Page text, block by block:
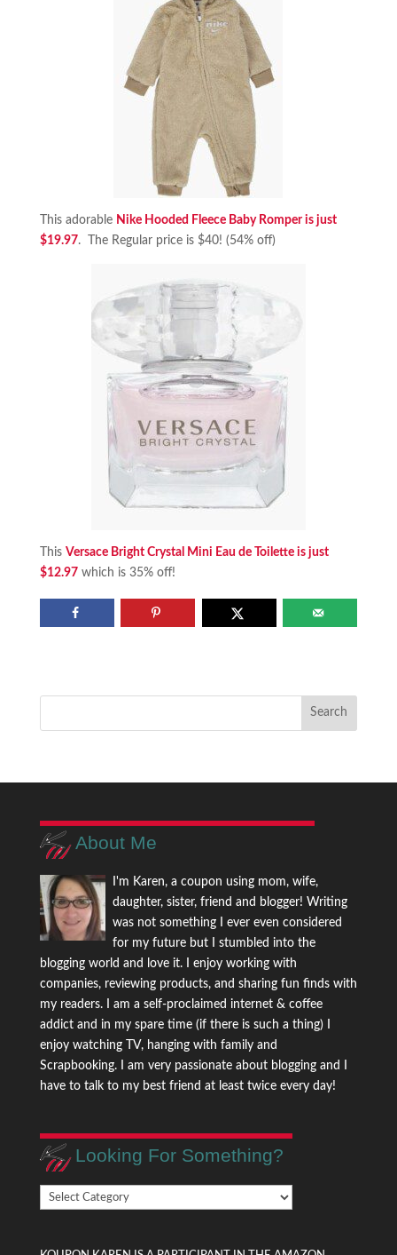
This adorable Nike Hooded Fleece Baby Romper is just
$19.97. The Regular price is $40! (54% off)
This Versace Bright Crystal Mini Eau de Toilette is just
$12.97which is 35% off!
About Me
I'm Karen, a coupon using mom, wife,
daughter, sister, friend and blogger! Writing
was not something I ever even considered
for my future but I stumbled into the
blogging world and love it. I enjoy working with
companies, reviewing products, and sharing fun finds with
my readers. I am a self-proclaimed internet & coffee
addict and in my spare time (if there is such a thing) I
enjoy watching TV, hanging with family and
Scrapbooking. I am very passionate about blogging and I
have to talk to my best friend at least twice every day!
Looking For Something?
Looking